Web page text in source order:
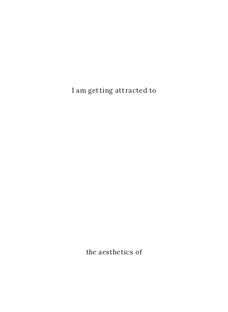
I am getting attracted to
the aesthetics of